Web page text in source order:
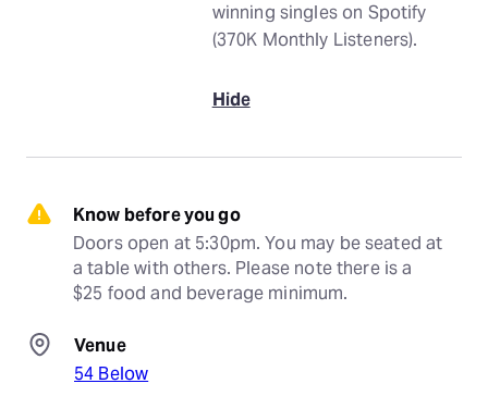
winning singles on Spotify
(370K Monthly Listeners).
Hide
Know before you go
Doors open at 5:30pm. You may be seated at
a table with others. Please note there is a
$25 food and beverage minimum.
Venue
54 Below